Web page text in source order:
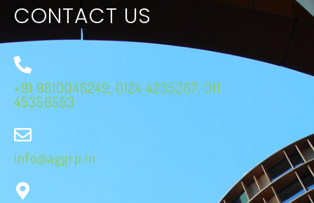
CONTACT US
+91 9810046249, 0124 4235267, 011
45356553
info@aggrp.in